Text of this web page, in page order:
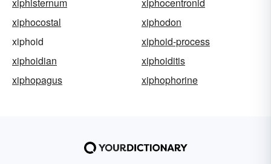
xiphisternum
xiphocentronid
xiphocostal
xiphodon
xiphoid
xiphoid-process
xiphoidian
xiphoiditis
xiphopagus
xiphophorine